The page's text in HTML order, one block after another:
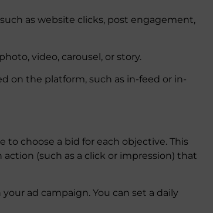
as website clicks, post engagement,
video, carousel, or story.
on the platform, such as in-feed or in-
choose a bid for each objective. This
(such as a click or impression) that
ad campaign. You can set a daily